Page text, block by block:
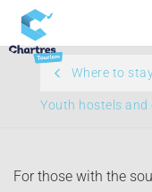
Where to
Youth hostels and
For those with the